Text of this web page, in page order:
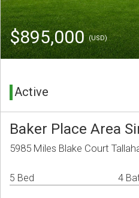
$895,000(USD)
Active
Baker Place Area
5985 Miles Blake Court
5 Bed 4